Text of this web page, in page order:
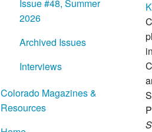
Issue #48, Summer
2026
Archived Issues
Interviews
Colorado Magazines &
Resources